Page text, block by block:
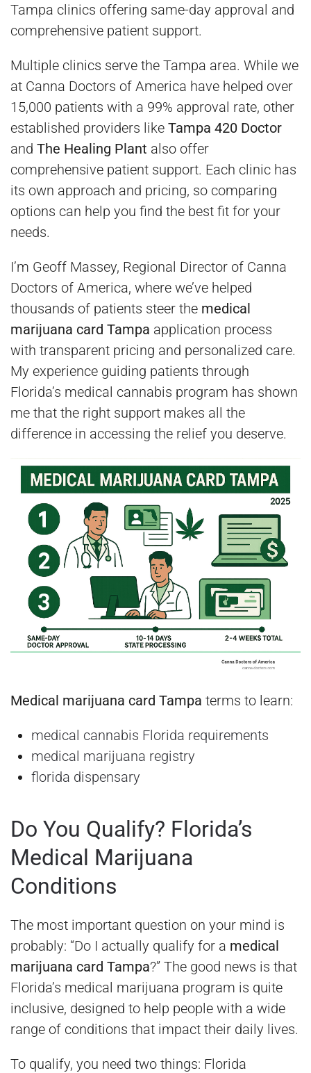
Tampa clinics offering same-day approval and
comprehensive patient support.
Multiple clinics serve the Tampa area. While we
at Canna Doctors of America have helped over
15,000 patients with a 99% approval rate, other
established providers like Tampa 420 Doctor
and The Healing Plant also offer
comprehensive patient support. Each clinic has
its own approach and pricing, so comparing
options can help you find the best fit for your
needs.
I’m Geoff Massey, Regional Director of Canna
Doctors of America, where we’ve helped
thousands of patients steer the medical
marijuana card Tampa application process
with transparent pricing and personalized care.
My experience guiding patients through
Florida’s medical cannabis program has shown
me that the right support makes all the
difference in accessing the relief you deserve.
Medical marijuana card Tampa terms to learn:
medical cannabis Florida requirements
medical marijuana registry
florida dispensary
Do You Qualify? Florida’s
Medical Marijuana
Conditions
The most important question on your mind is
probably: “Do I actually qualify for a medical
marijuana card Tampa?” The good news is that
Florida’s medical marijuana program is quite
inclusive, designed to help people with a wide
range of conditions that impact their daily lives.
To qualify, you need two things: Florida